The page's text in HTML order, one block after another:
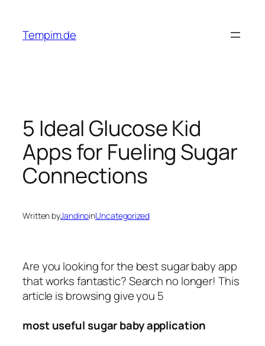
content
Tempim.de
5 Ideal Glucose Kid
Apps for Fueling Sugar
Connections
Written byJandinoinUncategorized
Are you looking for the best sugar baby app
that works fantastic? Search no longer! This
article is browsing give you 5
most useful sugar baby application